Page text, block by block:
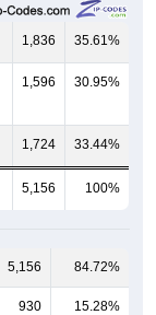
1,836 35.61%
1,596 30.95%
1,724 33.44%
5,156 100%
5,156 84.72%
930 15.28%